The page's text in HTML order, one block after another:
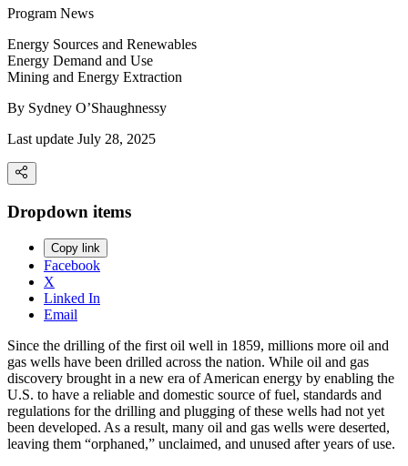
Program News
Energy Sources and Renewables
Energy Demand and Use
Mining and Energy Extraction
By Sydney O’Shaughnessy
Last update July 28, 2025
Dropdown items
Copy link
Facebook
X
Linked In
Email
Since the drilling of the first oil well in 1859, millions more oil and
gas wells have been drilled across the nation. While oil and gas
discovery brought in a new era of American energy by enabling the
U.S. to have a reliable and domestic source of fuel, standards and
regulations for the drilling and plugging of these wells had not yet
been developed. As a result, many oil and gas wells were deserted,
leaving them “orphaned,” unclaimed, and unused after years of use.